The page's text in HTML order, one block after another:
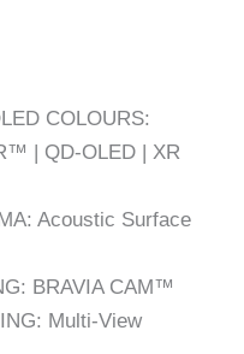
COLOURS:
| QD-OLED | XR
Acoustic Surface
BRAVIA CAM™
Multi-View